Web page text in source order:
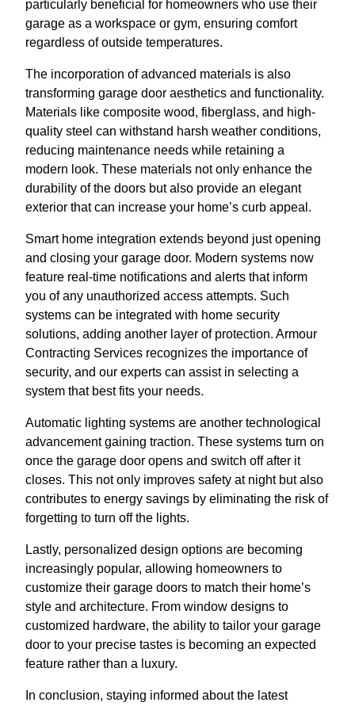
particularly beneficial for homeowners who use their
garage as a workspace or gym, ensuring comfort
regardless of outside temperatures.
The incorporation of advanced materials is also
transforming garage door aesthetics and functionality.
Materials like composite wood, fiberglass, and high-
quality steel can withstand harsh weather conditions,
reducing maintenance needs while retaining a
modern look. These materials not only enhance the
durability of the doors but also provide an elegant
exterior that can increase your home’s curb appeal.
Smart home integration extends beyond just opening
and closing your garage door. Modern systems now
feature real-time notifications and alerts that inform
you of any unauthorized access attempts. Such
systems can be integrated with home security
solutions, adding another layer of protection. Armour
Contracting Services recognizes the importance of
security, and our experts can assist in selecting a
system that best fits your needs.
Automatic lighting systems are another technological
advancement gaining traction. These systems turn on
once the garage door opens and switch off after it
closes. This not only improves safety at night but also
contributes to energy savings by eliminating the risk of
forgetting to turn off the lights.
Lastly, personalized design options are becoming
increasingly popular, allowing homeowners to
customize their garage doors to match their home’s
style and architecture. From window designs to
customized hardware, the ability to tailor your garage
door to your precise tastes is becoming an expected
feature rather than a luxury.
In conclusion, staying informed about the latest